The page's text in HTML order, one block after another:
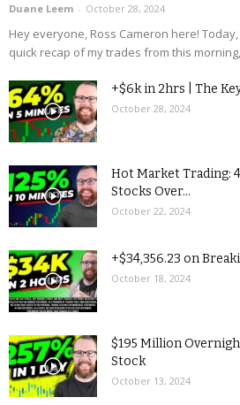
Duane Leem - October 28, 2024
Hey everyone, Ross Cameron here! Today,
quick recap of my trades from this
+$6k in 2hrs | The
October 28, 2024
Hot Market Trading:
Stocks Over...
October 22, 2024
+$34,356.23 on
October 18, 2024
$195 Million
Stock
October 13, 2024